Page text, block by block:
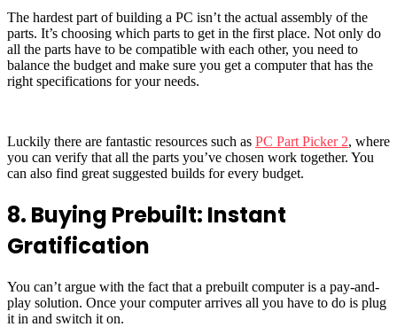
The hardest part of building a PC isn’t the actual assembly of the
parts. It’s choosing which parts to get in the first place. Not only do
all the parts have to be compatible with each other, you need to
balance the budget and make sure you get a computer that has the
right specifications for your needs.
Luckily there are fantastic resources such as PC Part Picker 2, where
you can verify that all the parts you’ve chosen work together. You
can also find great suggested builds for every budget.
8. Buying Prebuilt: Instant
Gratification
You can’t argue with the fact that a prebuilt computer is a pay-and-
play solution. Once your computer arrives all you have to do is plug
it in and switch it on.